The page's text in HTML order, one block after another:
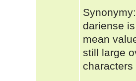
dariense
mean
still large